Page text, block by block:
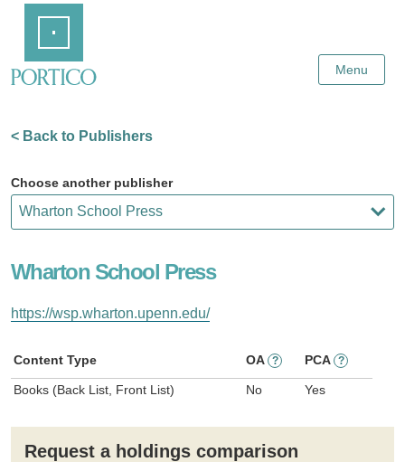
Content
Menu
< Back to Publishers
Choose another publisher
Wharton School Press
https://wsp.wharton.upenn.edu/
Content Type OA ? PCA ?
Books (Back List, Front List) No Yes
Request a holdings comparison